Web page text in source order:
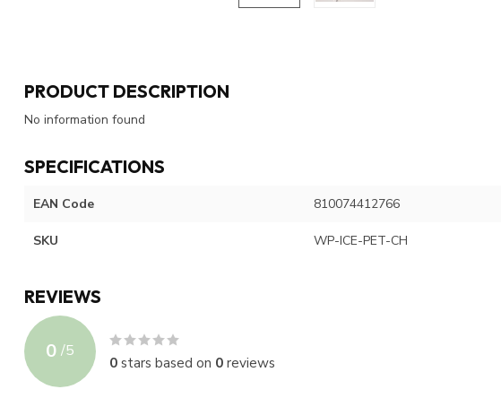
PRODUCT DESCRIPTION
No information found
SPECIFICATIONS
EAN Code 810074412766
SKU WP-ICE-PET-CH
REVIEWS
0 /5
0stars based on 0reviews